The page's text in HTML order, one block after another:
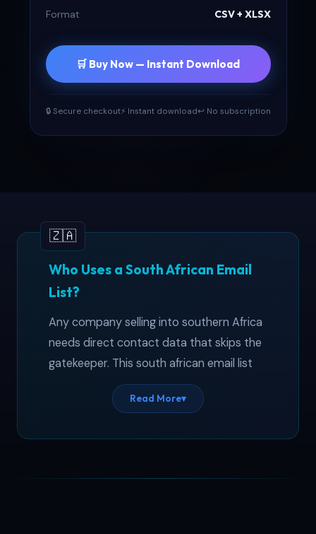
Format CSV + XLSX
🛒 Buy Now — Instant Download
🔒 Secure checkout⚡ Instant download↩ No subscription
Who Uses a South African Email
List?
Any company selling into southern Africa
needs direct contact data that skips the
gatekeeper. This south african email list
covers 10,000+ business professionals
across Gauteng, Western Cape, KwaZulu-
Read More▾